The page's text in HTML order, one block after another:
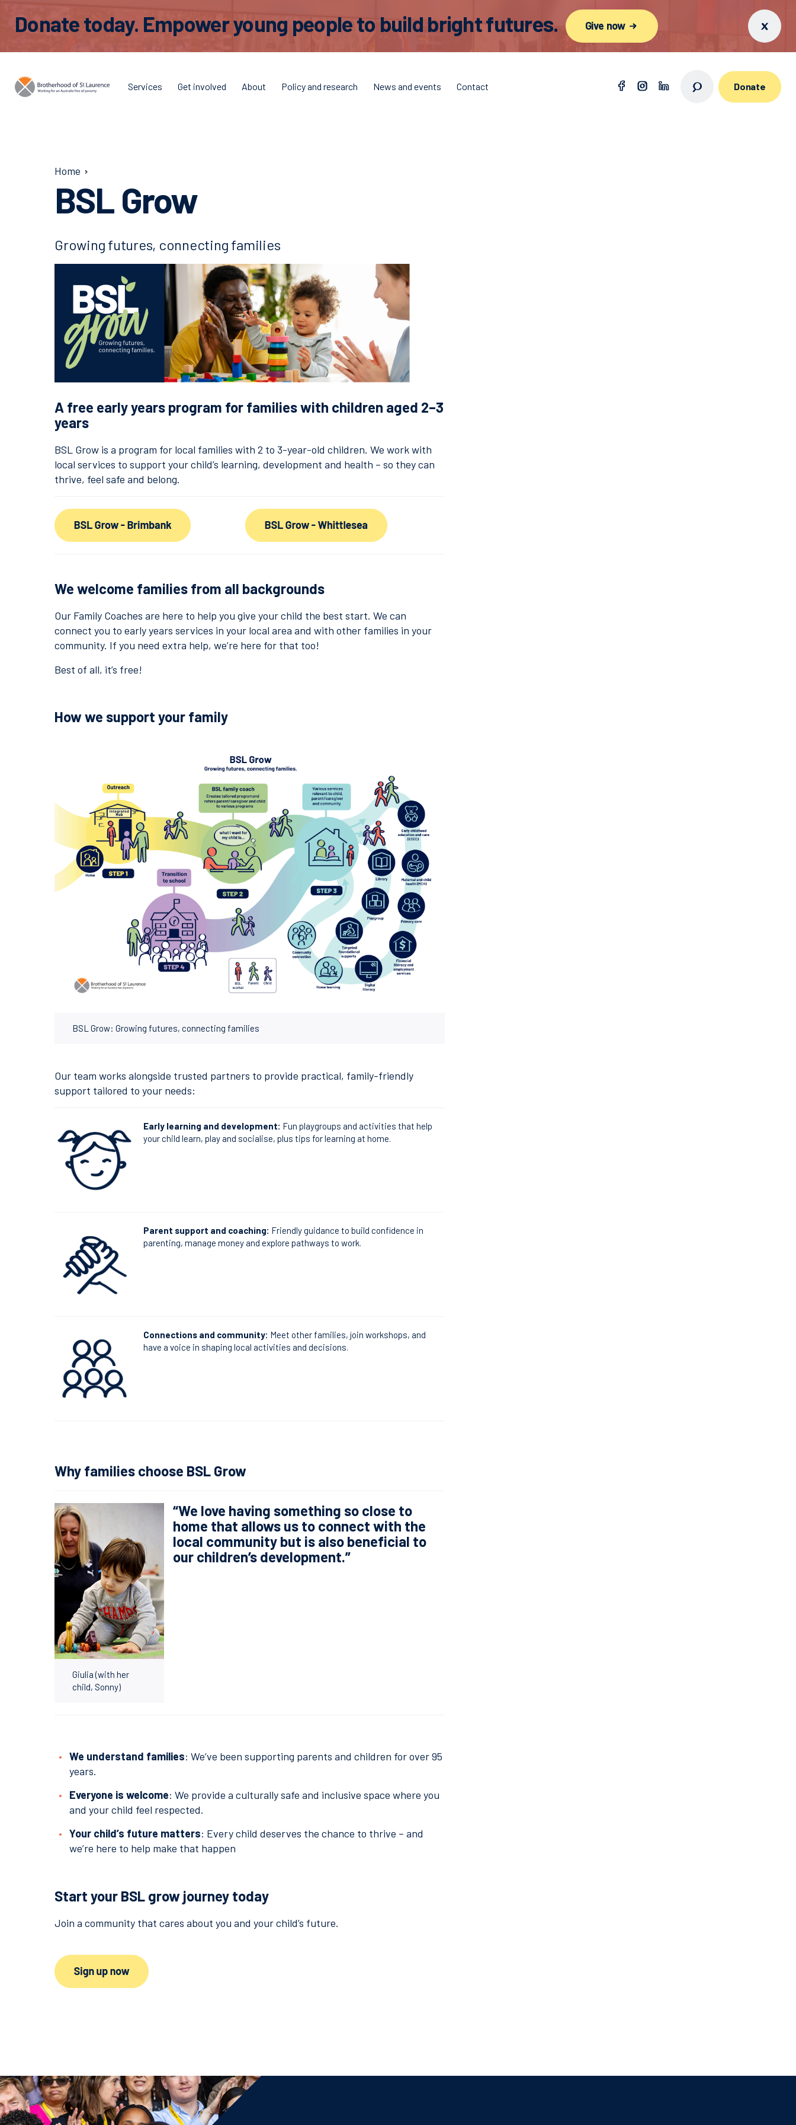
Donate today. Empower young people to build bright futures. Give now
Services Get involved About Policy and research News and events Contact Donate
Home
BSL Grow
Growing futures, connecting families
A free early years program for families with children aged 2–3
years
BSL Grow is a program for local families with 2 to 3-year-old children. We work with
local services to support your child’s learning, development and health – so they can
thrive, feel safe and belong.
We welcome families from all backgrounds
Our Family Coaches are here to help you give your child the best start. We can
connect you to early years services in your local area and with other families in your
community. If you need extra help, we’re here for that too!
Best of all, it’s free!
How we support your family
BSL Grow: Growing futures, connecting families
Our team works alongside trusted partners to provide practical, family-friendly
support tailored to your needs:
Early learning and development: Fun playgroups and activities that help
your child learn, play and socialise, plus tips for learning at home.
Parent support and coaching: Friendly guidance to build confidence in
parenting, manage money and explore pathways to work.
Connections and community: Meet other families, join workshops, and
have a voice in shaping local activities and decisions.
Why families choose BSL Grow
Giulia (with her
child, Sonny)
“We love having something so close to
home that allows us to connect with the
local community but is also beneficial to
our children’s development.”
We understand families: We’ve been supporting parents and children for over 95
years.
Everyone is welcome: We provide a culturally safe and inclusive space where you
and your child feel respected.
Your child’s future matters: Every child deserves the chance to thrive – and
we’re here to help make that happen
Start your BSL grow journey today
Join a community that cares about you and your child’s future.